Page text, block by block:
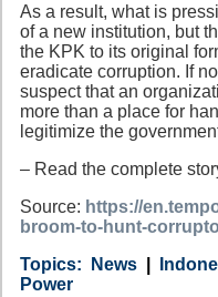
As a result, what is
of a new institution, but
the KPK to its original
eradicate corruption. If
suspect that an
more than a place for
legitimize the
– Read the complete
Source: https://
broom-to-hunt-
Category
News
Country
Tags
Power